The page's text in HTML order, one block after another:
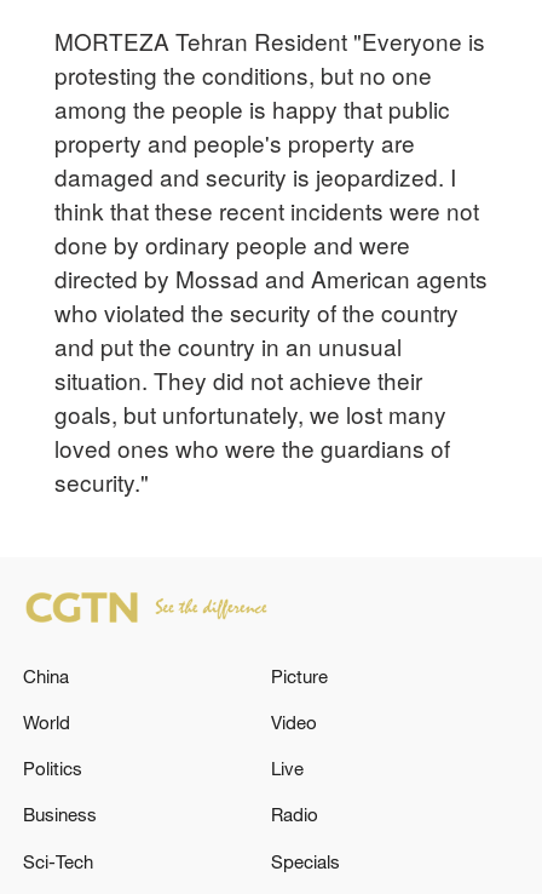
MORTEZA Tehran Resident "Everyone is
protesting the conditions, but no one
among the people is happy that public
property and people's property are
damaged and security is jeopardized. I
think that these recent incidents were not
done by ordinary people and were
directed by Mossad and American agents
who violated the security of the country
and put the country in an unusual
situation. They did not achieve their
goals, but unfortunately, we lost many
loved ones who were the guardians of
security."
China
World
Politics
Business
Sci-Tech
Picture
Video
Live
Radio
Specials